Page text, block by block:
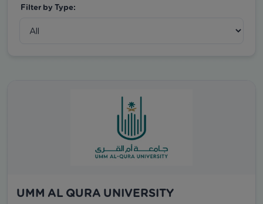
Filter by Type:
UMM AL QURA UNIVERSITY